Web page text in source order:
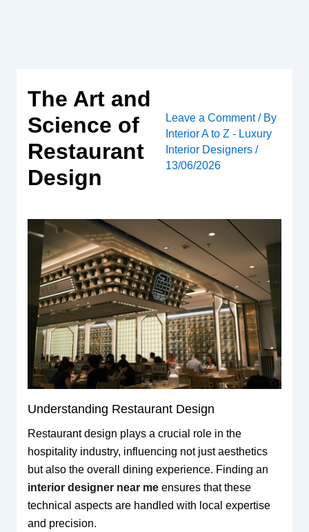
The Art and
Science of
Restaurant
Design
Leave a Comment / By
Interior A to Z - Luxury
Interior Designers/
13/06/2026
Understanding Restaurant Design
Restaurant design plays a crucial role in the
hospitality industry, influencing not just aesthetics
but also the overall dining experience. Finding an
interior designer near meensures that these
technical aspects are handled with local expertise
and precision.